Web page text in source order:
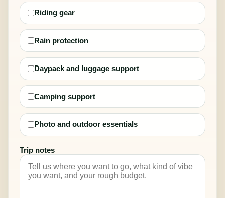
Riding gear
Rain protection
Daypack and luggage support
Camping support
Photo and outdoor essentials
Trip notes